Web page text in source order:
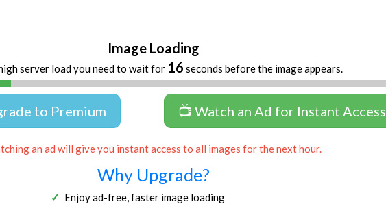
Image Loading
server load you need to wait for 16 seconds before the image appears.
to Premium 📺 Watch an Ad for Instant Access
an ad will give you instant access to all images for the next hour.
Why Upgrade?
Enjoy ad-free, faster image loading